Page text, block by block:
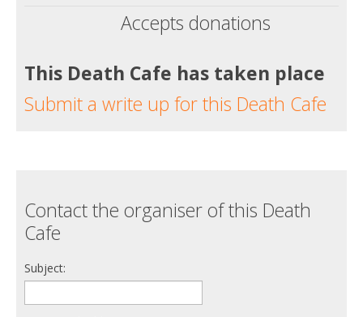
Accepts donations
This Death Cafe has taken place
Submit a write up for this Death Cafe
Contact the organiser of this Death
Cafe
Subject: